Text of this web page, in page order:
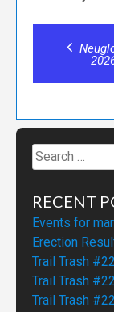
Post
Search
for:
RECENT
Events for
Erection
Trail Trash
Trail Trash
Trail Trash